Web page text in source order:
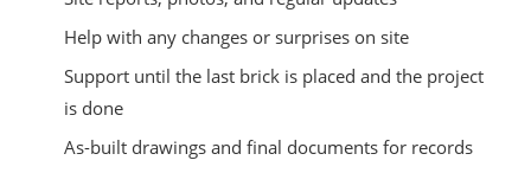
Help with any changes or surprises on site
Support until the last brick is placed and the project
is done
As-built drawings and final documents for records